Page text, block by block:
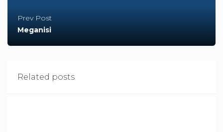
Prev Post
Meganisi
Related posts